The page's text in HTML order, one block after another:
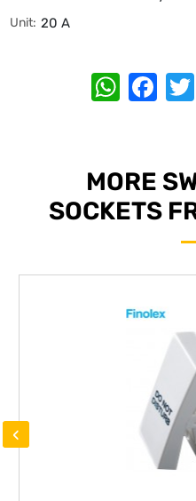
Unit: 20 A
MORE
SOCKETS
‹